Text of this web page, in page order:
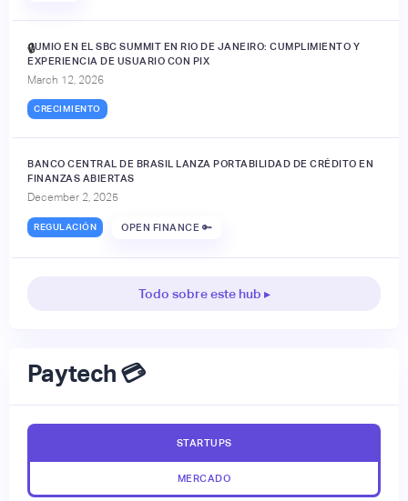
JUMIO EN EL SBC SUMMIT EN RIO DE JANEIRO: CUMPLIMIENTO Y
EXPERIENCIA DE USUARIO CON PIX
March 12, 2026
CRECIMIENTO
🔒
BANCO CENTRAL DE BRASIL LANZA PORTABILIDAD DE CRÉDITO EN
FINANZAS ABIERTAS
December 2, 2025
REGULACIÓN OPEN FINANCE 🔑
Todo sobre este hub ▸
Paytech 💳
STARTUPS
MERCADO